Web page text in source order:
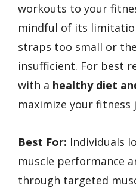
workouts to your
mindful of its
straps too small or
insufficient. For best
with a healthy diet
maximize your fitness
Best For: Individuals
muscle performance
through targeted